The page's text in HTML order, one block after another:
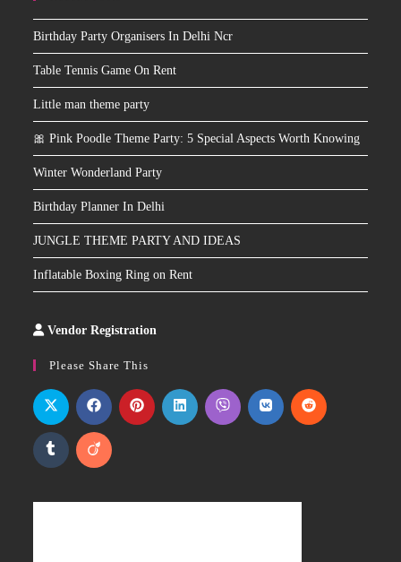
Birthday Party Organisers In Delhi Ncr
Table Tennis Game On Rent
Little man theme party
🎀 Pink Poodle Theme Party: 5 Special Aspects Worth Knowing
Winter Wonderland Party
Birthday Planner In Delhi
JUNGLE THEME PARTY AND IDEAS
Inflatable Boxing Ring on Rent
Vendor Registration
Please Share This